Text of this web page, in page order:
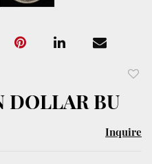
DOLLAR BU
Inquire